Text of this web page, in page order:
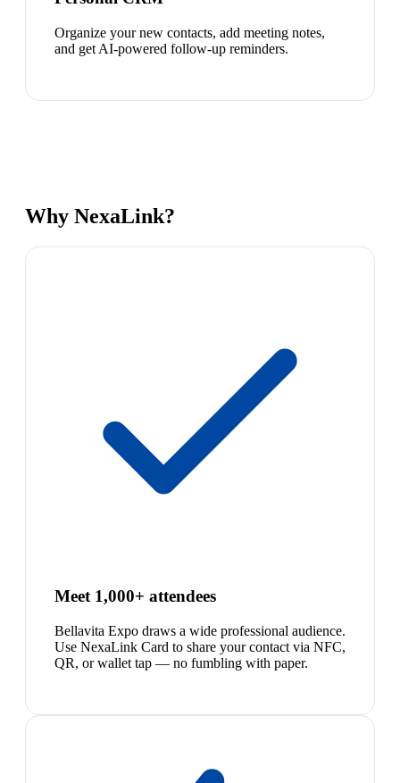
Organize your new contacts, add meeting notes,
and get AI-powered follow-up reminders.
Why NexaLink?
Meet 1,000+ attendees
Bellavita Expo draws a wide professional audience.
Use NexaLink Card to share your contact via NFC,
QR, or wallet tap — no fumbling with paper.